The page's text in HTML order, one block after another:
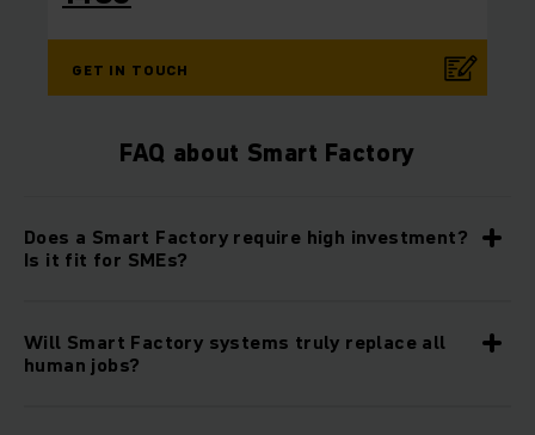
GET IN TOUCH
FAQ about Smart Factory
Does a Smart Factory require high investment?
Is it fit for SMEs?
Will Smart Factory systems truly replace all
human jobs?